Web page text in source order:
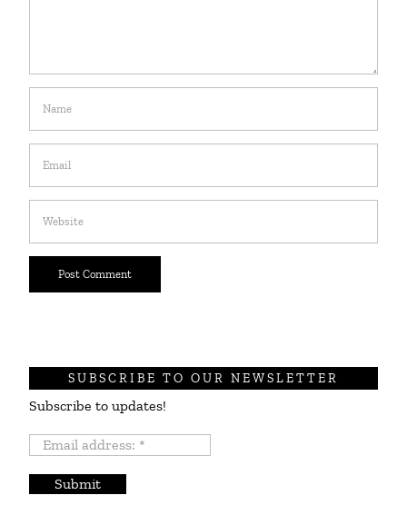
SUBSCRIBE TO OUR NEWSLETTER
Subscribe to updates!
Email